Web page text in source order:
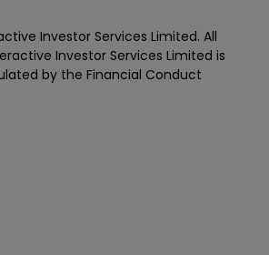
Investor Services Limited. All
Investor Services Limited is
by the Financial Conduct